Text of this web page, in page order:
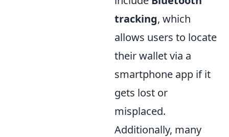
tracking, which
allows users to locate
their wallet via a
smartphone app if it
gets lost or
misplaced.
Additionally, many